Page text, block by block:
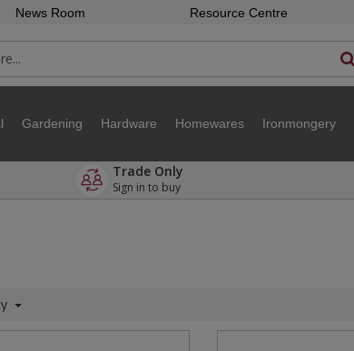
News Room Resource Centre
Gardening Hardware Homewares Ironmongery
Trade Only
Sign in to buy